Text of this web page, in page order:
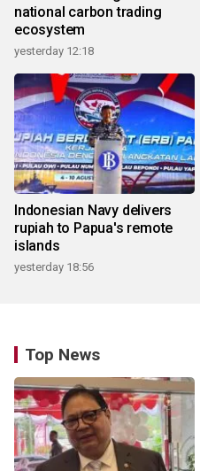
national carbon trading
ecosystem
yesterday 12:18
Indonesian Navy delivers
rupiah to Papua's remote
islands
yesterday 18:56
Top News